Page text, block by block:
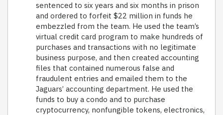
sentenced to six years and six months in prison
and ordered to forfeit $22 million in funds he
embezzled from the team. He used the team’s
virtual credit card program to make hundreds of
purchases and transactions with no legitimate
business purpose, and then created accounting
files that contained numerous false and
fraudulent entries and emailed them to the
Jaguars’ accounting department. He used the
funds to buy a condo and to purchase
cryptocurrency, nonfungible tokens, electronics,